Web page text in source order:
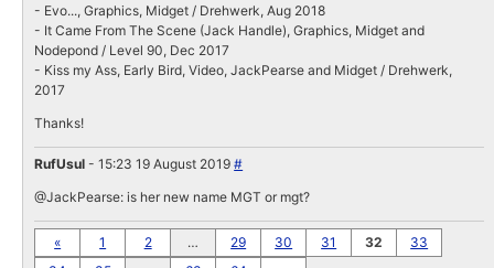
- Evo..., Graphics, Midget / Drehwerk, Aug 2018
- It Came From The Scene (Jack Handle), Graphics, Midget and
Nodepond / Level 90, Dec 2017
- Kiss my Ass, Early Bird, Video, JackPearse and Midget / Drehwerk,
2017
Thanks!
RufUsul - 15:23 19 August 2019#
@JackPearse: is her new name MGT or mgt?
« 1 2 … 29 30 31 32
33